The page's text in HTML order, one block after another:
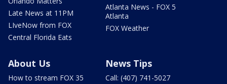
Late News at 11PM
LIveNow from FOX
Central Florida Eats
Atlanta News - FOX 5
Atlanta
FOX Weather
About Us
How to stream FOX 35
News Tips
Call: (407) 741-5027